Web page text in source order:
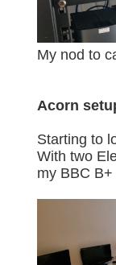
My nod to
Acorn
Starting to
With two
my BBC